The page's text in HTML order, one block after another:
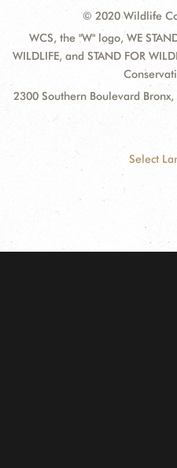
© 2020 Wildlife
WCS, the "W" logo, WE
WILDLIFE, and STAND FOR
2300 Southern Boulevard
Select